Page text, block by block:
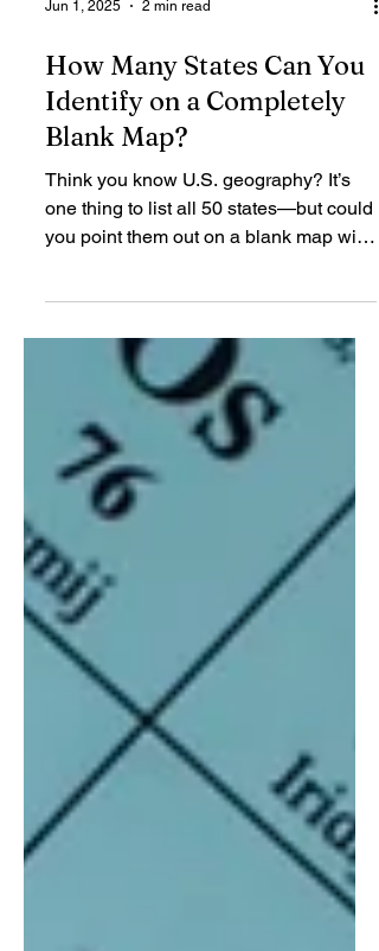
Jun 1, 2025 2 min read
How Many States Can You
Identify on a Completely
Blank Map?
Think you know U.S. geography? It’s
you point them out on a blank map with
no names, no...